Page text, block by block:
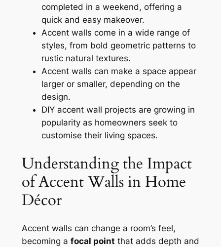
completed in a weekend, offering a
quick and easy makeover.
Accent walls come in a wide range of
styles, from bold geometric patterns to
rustic natural textures.
Accent walls can make a space appear
larger or smaller, depending on the
design.
DIY accent wall projects are growing in
popularity as homeowners seek to
customise their living spaces.
Understanding the Impact
of Accent Walls in Home
Décor
Accent walls can change a room’s feel,
becoming a focal point that adds depth and